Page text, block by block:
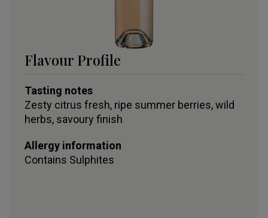
Flavour Profile
Tasting notes
Zesty citrus fresh, ripe summer berries, wild
herbs, savoury finish
Allergy information
Contains Sulphites